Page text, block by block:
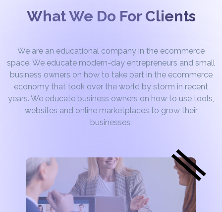
What We Do For Clients
We are an educational company in the ecommerce
space. We educate modern-day entrepreneurs and small
business owners on how to take part in the ecommerce
economy that took over the world by storm in recent
years. We educate business owners on how to use tools,
websites and online marketplaces to grow their
businesses.